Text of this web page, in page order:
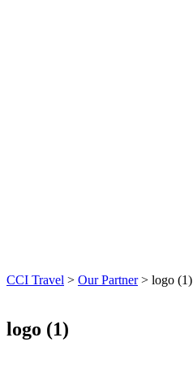
CCI Travel > Our Partner> logo (1)
logo (1)